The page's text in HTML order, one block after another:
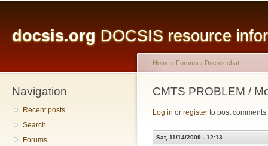
docsis.org DOCSIS resource
Navigation
Recent posts
Search
Forums
You are here
Home › Forums › Docsis chat
CMTS PROBLEM /
Log in or register to post comments
Sat, 11/14/2009 - 12:13